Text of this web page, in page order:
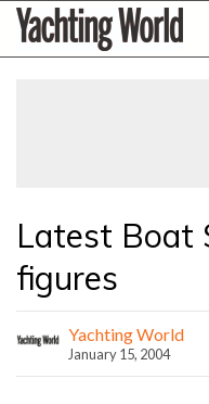
SkipYachting
World
Latest Boat
figures
Yachting World
January 15, 2004